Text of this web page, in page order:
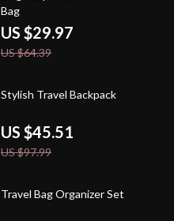
Bag
US $29.97
US $64.39
54% off
Stylish Travel Backpack
US $45.51
US $97.99
59% off
Travel Bag Organizer Set